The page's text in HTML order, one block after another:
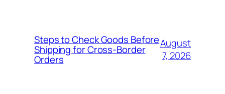
Steps to Check Goods Before
Shipping for Cross-Border
Orders
August
7, 2026